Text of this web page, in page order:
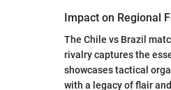
Impact on Regional
The Chile vs Brazil
rivalry captures the
showcases tactical
with a legacy of flair